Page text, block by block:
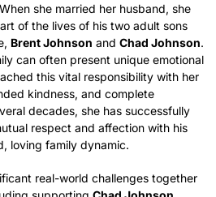
she married her husband, she
of the lives of his two adult sons
Brent Johnson andChad Johnson.
can often present unique emotional
this vital responsibility with her
kindness, and complete
decades, she has successfully
respect and affection with his
loving family dynamic.
real-world challenges together